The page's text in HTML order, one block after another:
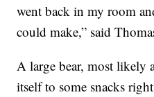
went back in my room
could make,” said
A large bear, most likely
itself to some snacks